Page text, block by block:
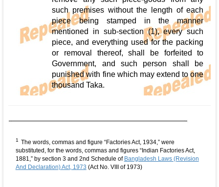
such premises without the length of each
piece being stamped in the manner
mentioned in sub-section (1), every such
piece, and everything used for the packing
or removal thereof, shall be forfeited to
Government, and such person shall be
punished with fine which may extend to one
thousand Taka.
1 The words, commas and figure “Factories Act, 1934,” were
substituted, for the words, commas and figures “Indian Factories Act,
1881,” by section 3 and 2nd Schedule of Bangladesh Laws (Revision
And Declaration) Act, 1973 (Act No. VIII of 1973)